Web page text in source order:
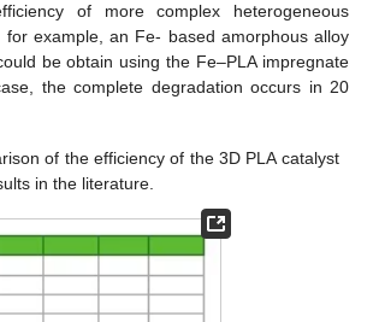
of more complex heterogeneous
for example, an Fe- based amorphous alloy
be obtain using the Fe–PLA impregnate
the complete degradation occurs in 20
of the efficiency of the 3D PLA catalyst
in the literature.